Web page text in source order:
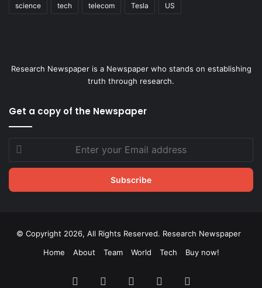
science tech telecom Tesla US
Research Newspaper is a Newspaper who stands on establishing
truth through research.
Get a copy of the Newspaper
your
Email
© Copyright 2026, All Rights Reserved. Research Newspaper
Home
About Team World Tech Buy now!
Facebook LinkedInYouTube